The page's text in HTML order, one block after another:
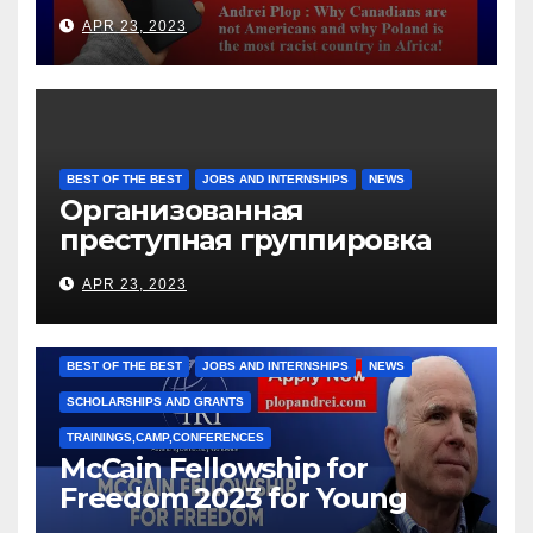
languages
APR 23, 2023
BEST OF THE BEST JOBS AND INTERNSHIPS NEWS
Организованная
преступная группировка
под руководством Игоря
Рижкова (Ryzhkov Ihor) и
Марии Соколовой
APR 23, 2023
BEST OF THE BEST JOBS AND INTERNSHIPS NEWS
SCHOLARSHIPS AND GRANTS
TRAININGS,CAMP,CONFERENCES
McCain Fellowship for
Freedom 2023 for Young